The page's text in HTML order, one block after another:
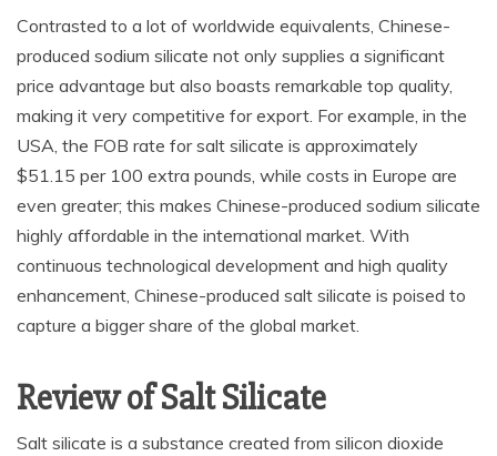
Contrasted to a lot of worldwide equivalents, Chinese-
produced sodium silicate not only supplies a significant
price advantage but also boasts remarkable top quality,
making it very competitive for export. For example, in the
USA, the FOB rate for salt silicate is approximately
$51.15 per 100 extra pounds, while costs in Europe are
even greater; this makes Chinese-produced sodium silicate
highly affordable in the international market. With
continuous technological development and high quality
enhancement, Chinese-produced salt silicate is poised to
capture a bigger share of the global market.
Review of Salt Silicate
Salt silicate is a substance created from silicon dioxide